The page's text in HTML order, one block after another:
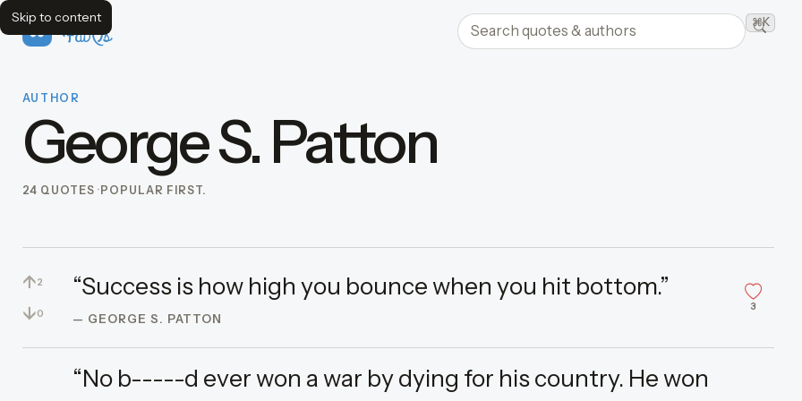
Skip to content
FavQs Search quotes and authors ⌘K
AUTHOR
George S. Patton
24 QUOTES POPULAR FIRST.
↑2
↓0
“Success is how high you bounce when you hit bottom.”
— GEORGE S. PATTON
3
“No b-----d ever won a war by dying for his country. He won